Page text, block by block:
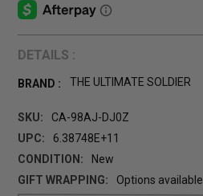
DETAILS :
BRAND : THE ULTIMATE SOLDIER
SKU:
CA-98AJ-DJ0Z
UPC:
6.38748E+11
CONDITION:
New
GIFT WRAPPING:
Options available